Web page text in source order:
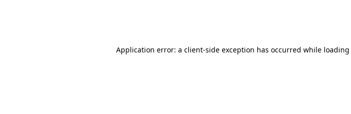
Application error: a client-side exception has occurred while loading